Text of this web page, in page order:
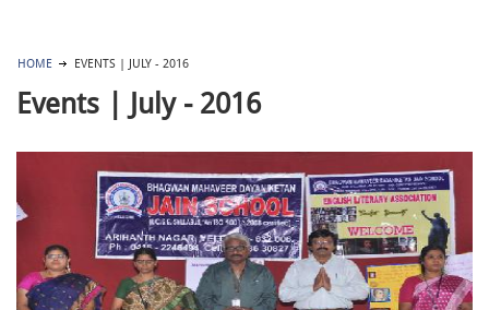
HOME EVENTS | JULY - 2016
Events | July - 2016